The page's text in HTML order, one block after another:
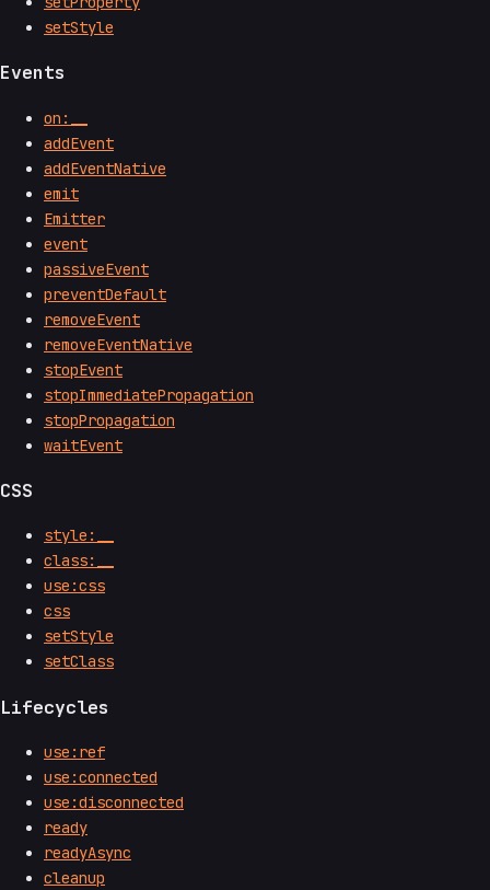
setStyle
Events
on:__
addEvent
addEventNative
emit
Emitter
event
passiveEvent
preventDefault
removeEvent
removeEventNative
stopEvent
stopImmediatePropagation
stopPropagation
waitEvent
CSS
style:__
class:__
use:css
css
setStyle
setClass
Lifecycles
use:ref
use:connected
use:disconnected
ready
readyAsync
cleanup